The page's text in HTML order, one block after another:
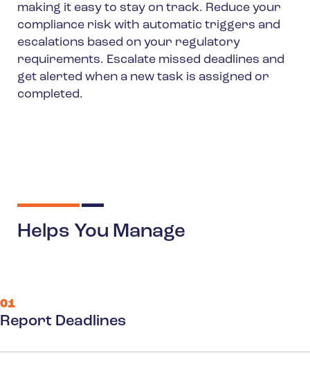
making it easy to stay on track. Reduce your
compliance risk with automatic triggers and
escalations based on your regulatory
requirements. Escalate missed deadlines and
get alerted when a new task is assigned or
completed.
01
Report Deadlines
Helps You Manage